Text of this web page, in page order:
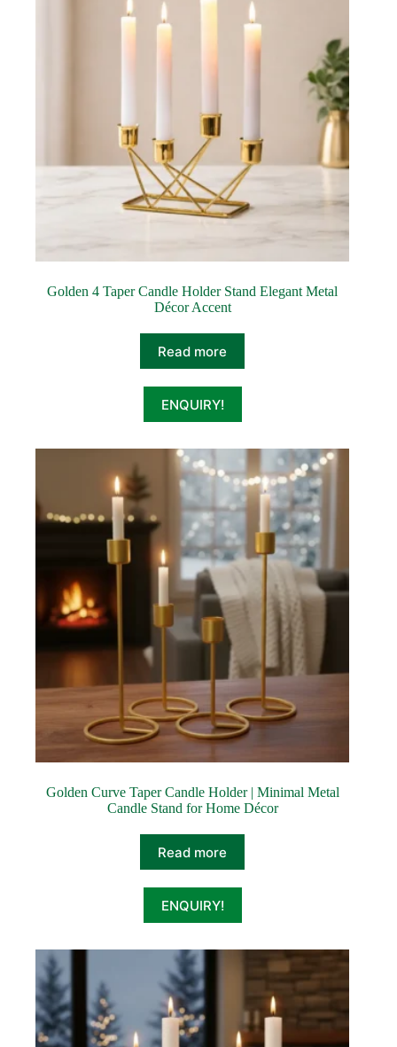
Golden 4 Taper Candle Holder Stand Elegant Metal
Décor Accent
Read more
ENQUIRY!
Golden Curve Taper Candle Holder | Minimal Metal
Candle Stand for Home Décor
Read more
ENQUIRY!